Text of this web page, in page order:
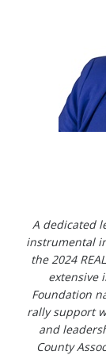
A dedicated
instrumental
the 2024
extensive
Foundation
rally support
and
County